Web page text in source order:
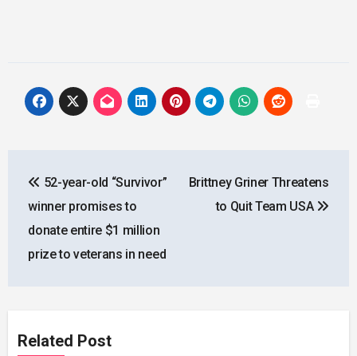
navigation
52-year-old “Survivor”
winner promises to
donate entire $1 million
prize to veterans in need
Brittney Griner Threatens
to Quit Team USA
Related Post